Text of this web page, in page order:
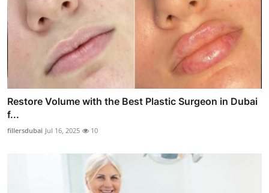
Restore Volume with the Best Plastic Surgeon in Dubai
f...
fillersdubai Jul 16, 2025 10